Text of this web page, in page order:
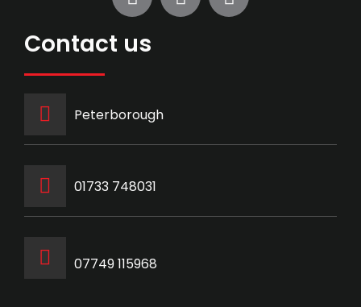
Contact us
Peterborough
‭01733 748031‬
07749 115968